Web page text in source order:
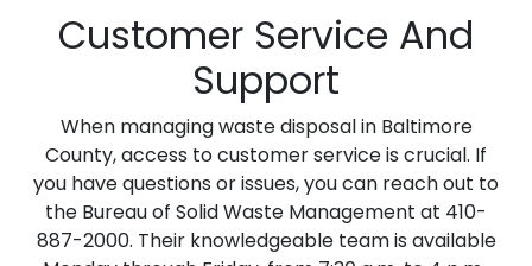
Customer Service And
Support
When managing waste disposal in Baltimore
County, access to customer service is crucial. If
you have questions or issues, you can reach out to
the Bureau of Solid Waste Management at 410-
887-2000. Their knowledgeable team is available